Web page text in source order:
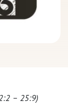
– 25:9)